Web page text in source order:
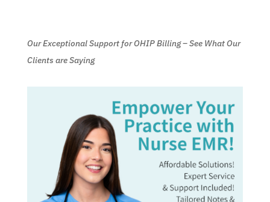
Our Exceptional Support for OHIP Billing – See What Our
Clients are Saying